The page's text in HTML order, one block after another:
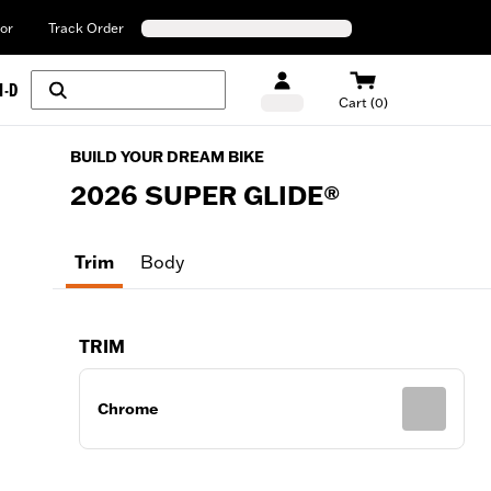
Track Order
D
Cart (0)
BUILD YOUR DREAM BIKE
2026 SUPER GLIDE®
Trim Body
TRIM
Chrome